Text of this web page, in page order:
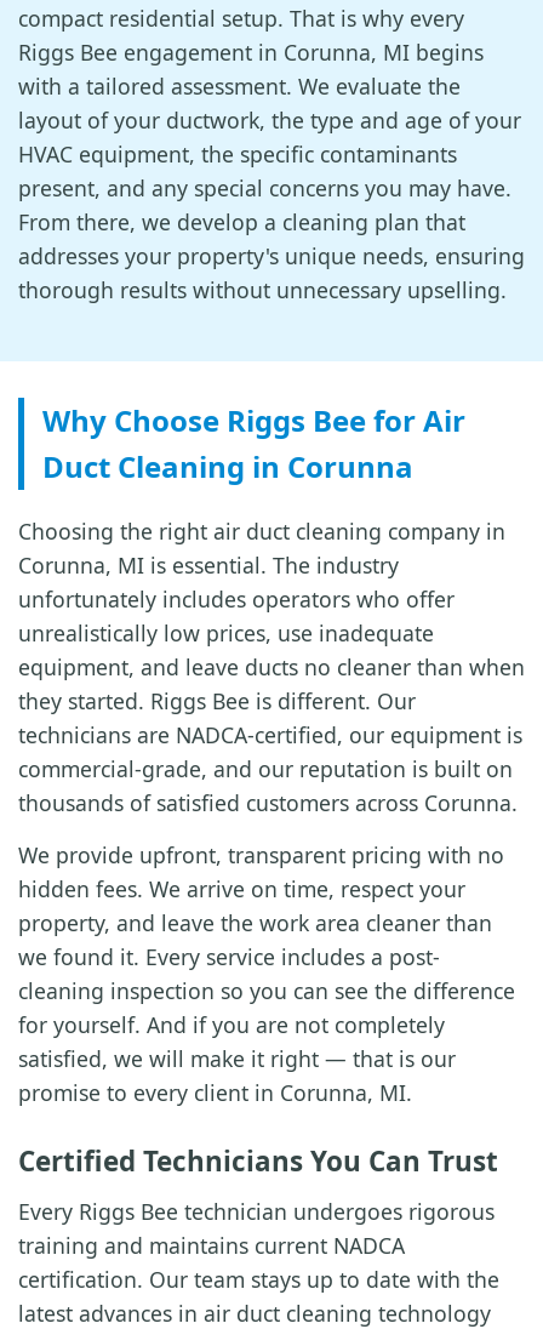
compact residential setup. That is why every
Riggs Bee engagement in Corunna, MI begins
with a tailored assessment. We evaluate the
layout of your ductwork, the type and age of your
HVAC equipment, the specific contaminants
present, and any special concerns you may have.
From there, we develop a cleaning plan that
addresses your property's unique needs, ensuring
thorough results without unnecessary upselling.
Why Choose Riggs Bee for Air
Duct Cleaning in Corunna
Choosing the right air duct cleaning company in
Corunna, MI is essential. The industry
unfortunately includes operators who offer
unrealistically low prices, use inadequate
equipment, and leave ducts no cleaner than when
they started. Riggs Bee is different. Our
technicians are NADCA-certified, our equipment is
commercial-grade, and our reputation is built on
thousands of satisfied customers across Corunna.
We provide upfront, transparent pricing with no
hidden fees. We arrive on time, respect your
property, and leave the work area cleaner than
we found it. Every service includes a post-
cleaning inspection so you can see the difference
for yourself. And if you are not completely
satisfied, we will make it right — that is our
promise to every client in Corunna, MI.
Certified Technicians You Can Trust
Every Riggs Bee technician undergoes rigorous
training and maintains current NADCA
certification. Our team stays up to date with the
latest advances in air duct cleaning technology